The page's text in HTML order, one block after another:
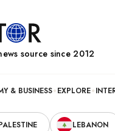
source since 2012
& BUSINESS EXPLORE
LEBANON